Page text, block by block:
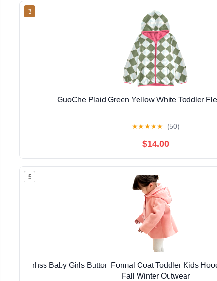
3
GuoChe Plaid Green Yellow White Toddler
★★★★★ (50)
$14.00
5
rrhss Baby Girls Button Formal Coat Toddler Kids
Fall Winter Outwear